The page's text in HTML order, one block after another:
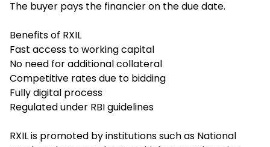
The buyer pays the financier on the due date.
Benefits of RXIL
Fast access to working capital
No need for additional collateral
Competitive rates due to bidding
Fully digital process
Regulated under RBI guidelines
RXIL is promoted by institutions such as National